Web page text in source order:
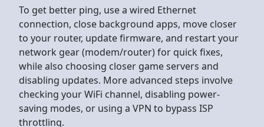
To get better ping, use a wired Ethernet
connection, close background apps, move closer
to your router, update firmware, and restart your
network gear (modem/router) for quick fixes,
while also choosing closer game servers and
disabling updates. More advanced steps involve
checking your WiFi channel, disabling power-
saving modes, or using a VPN to bypass ISP
throttling.